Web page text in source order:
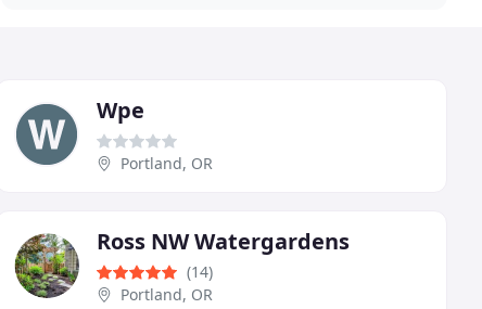
Wpe
Portland, OR
Ross NW Watergardens
(14)
Portland, OR